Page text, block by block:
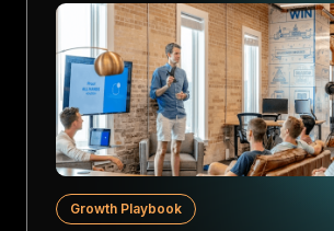
Growth Playbook